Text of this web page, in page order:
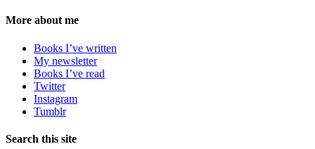
More about me
Books I’ve written
My newsletter
Books I’ve read
Twitter
Instagram
Tumblr
Search this site